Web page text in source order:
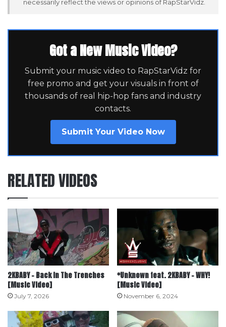
necessarily reflect the views or opinions of RapStarVidz.
Got a New Music Video?
Submit your music video to RapStarVidz for
free promo and get your visuals in front of
thousands of real hip-hop fans and industry
contacts.
Submit Your Video Now
RELATED VIDEOS
2KBABY – Back In The Trenches
[Music Video]
July 7, 2026
*Unknown feat. 2KBABY – WHY!
[Music Video]
November 6, 2024